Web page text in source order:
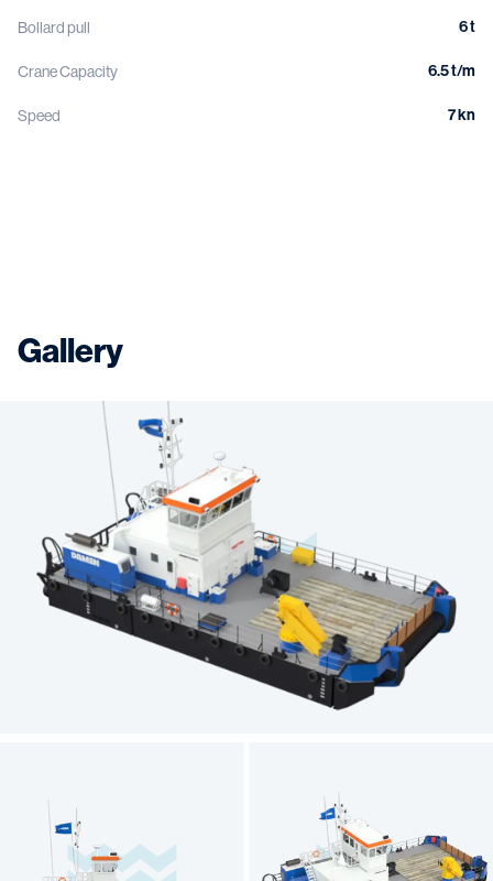
Bollard pull 6 t
Crane Capacity 6.5 t/m
Speed 7 kn
Gallery